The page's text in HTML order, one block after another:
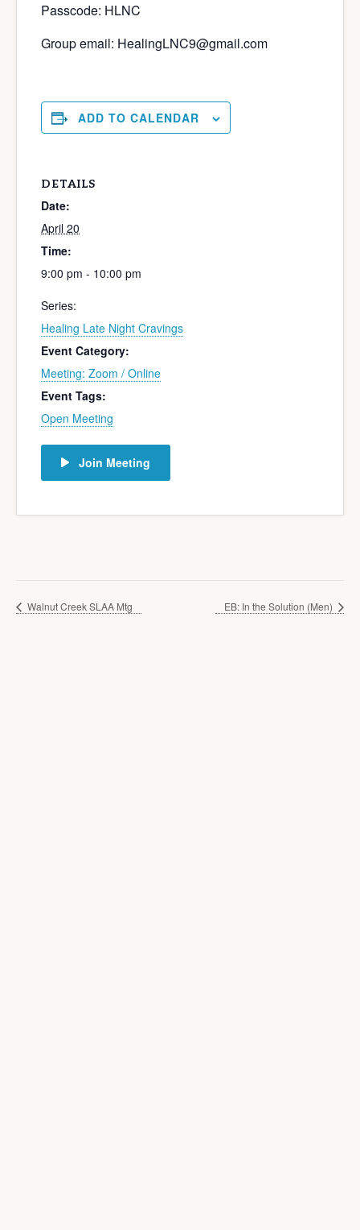
Passcode: HLNC
Group email: HealingLNC9@gmail.com
ADD TO CALENDAR
DETAILS
Date:
April 20
Time:
9:00 pm - 10:00 pm
Series:
Healing Late Night Cravings
Event Category:
Meeting: Zoom / Online
Event Tags:
Open Meeting
Join Meeting
Walnut Creek SLAA Mtg EB: In the Solution (Men)